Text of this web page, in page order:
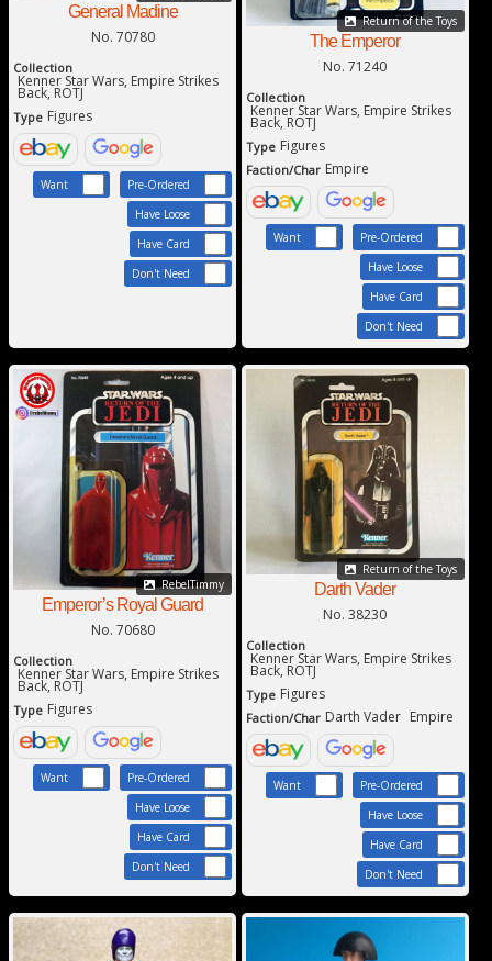
General Madine
No. 70780
Collection
Kenner Star Wars, Empire Strikes
Back, ROTJ
Type Figures
Want
Pre-Ordered
Have Loose
Have Card
Don't Need
Return of the Toys
The Emperor
No. 71240
Collection
Kenner Star Wars, Empire Strikes
Back, ROTJ
Type Figures
Faction/Char Empire
Want
Pre-Ordered
Have Loose
Have Card
Don't Need
RebelTimmy
Emperor’s Royal Guard
No. 70680
Collection
Kenner Star Wars, Empire Strikes
Back, ROTJ
Type Figures
Want
Pre-Ordered
Have Loose
Have Card
Don't Need
Return of the Toys
Darth Vader
No. 38230
Collection
Kenner Star Wars, Empire Strikes
Back, ROTJ
Type Figures
Faction/Char Darth Vader Empire
Want
Pre-Ordered
Have Loose
Have Card
Don't Need